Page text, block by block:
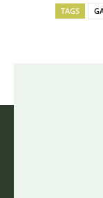
TAGS